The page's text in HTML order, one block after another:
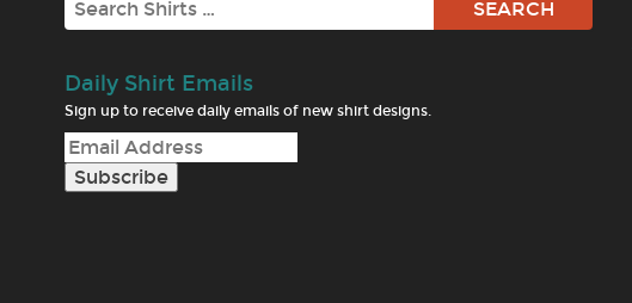
Daily Shirt Emails
Sign up to receive daily emails of new shirt designs.